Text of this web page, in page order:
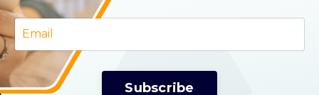
Subscribe